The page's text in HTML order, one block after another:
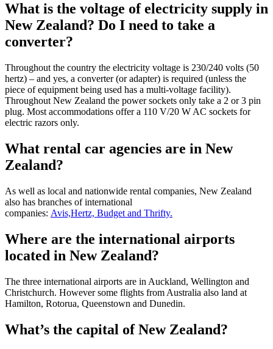
What is the voltage of electricity supply in
New Zealand? Do I need to take a
converter?
Throughout the country the electricity voltage is 230/240 volts (50
hertz) – and yes, a converter (or adapter) is required (unless the
piece of equipment being used has a multi-voltage facility).
Throughout New Zealand the power sockets only take a 2 or 3 pin
plug. Most accommodations offer a 110 V/20 W AC sockets for
electric razors only.
What rental car agencies are in New
Zealand?
As well as local and nationwide rental companies, New Zealand
also has branches of international
companies: Avis,Hertz, Budget and Thrifty.
Where are the international airports
located in New Zealand?
The three international airports are in Auckland, Wellington and
Christchurch. However some flights from Australia also land at
Hamilton, Rotorua, Queenstown and Dunedin.
What’s the capital of New Zealand?